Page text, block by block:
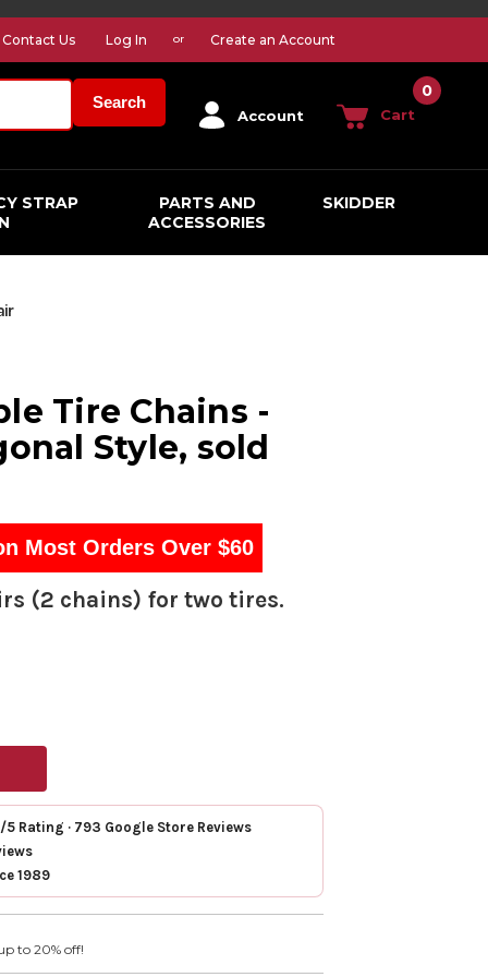
Contact Us Log In or Create an Account
Search
Account Cart
0
STRAP
PARTS AND
ACCESSORIES
SKIDDER
Tire Chains -
Style, sold
Most Orders Over $60
(2 chains) for two tires.
Rating · 793 Google Store Reviews
1989
to 20% off!